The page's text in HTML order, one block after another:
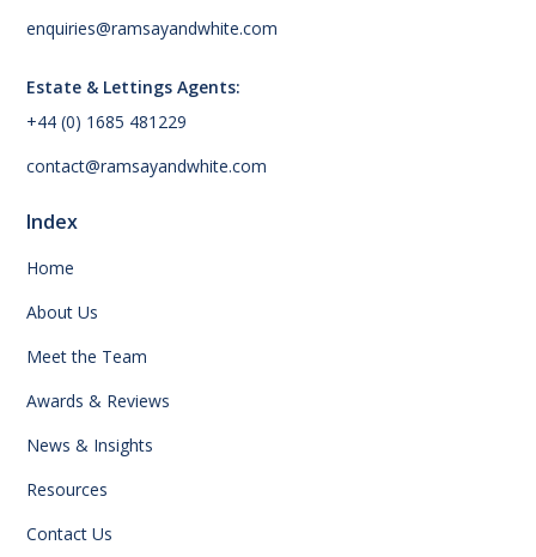
enquiries@ramsayandwhite.com
Estate & Lettings Agents:
+44 (0) 1685 481229
contact@ramsayandwhite.com
Index
Home
About Us
Meet the Team
Awards & Reviews
News & Insights
Resources
Contact Us